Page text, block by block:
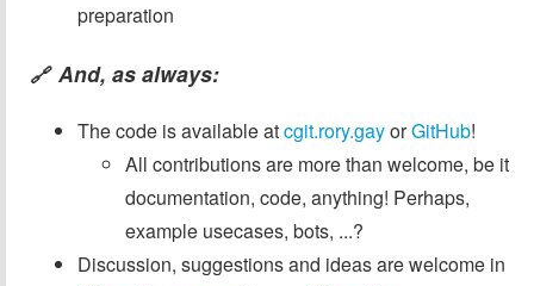
preparation
🔗 And, as always:
The code is available atcgit.rory.gayorGitHub!
All contributions are more than welcome, be it
documentation, code, anything! Perhaps,
example usecases, bots, ...?
Discussion, suggestions and ideas are welcome in